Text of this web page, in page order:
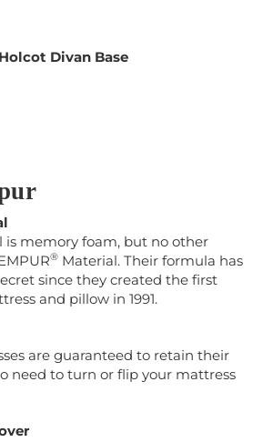
Divan Base
is memory foam, but no other
® Material. Their formula has
since they created the first
and pillow in 1991.
are guaranteed to retain their
need to turn or flip your mattress